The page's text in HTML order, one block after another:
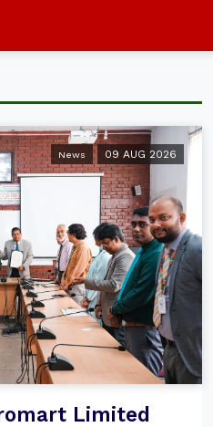
News 09 AUG 2026
Limited